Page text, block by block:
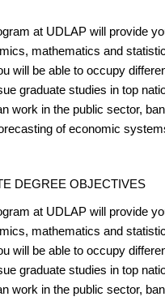
at UDLAP will provide
mathematics and
will be able to occupy
graduate studies in top
work in the public sector,
of economic
DEGREE OBJECTIVES
at UDLAP will provide
mathematics and
will be able to occupy
graduate studies in top
work in the public sector,